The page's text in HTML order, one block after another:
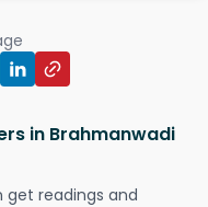
in Brahmanwadi
get readings and